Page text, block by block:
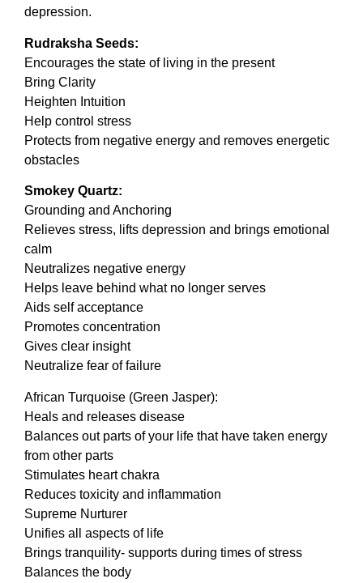
depression.
Rudraksha Seeds:
Encourages the state of living in the present
Bring Clarity
Heighten Intuition
Help control stress
Protects from negative energy and removes energetic
obstacles
Smokey Quartz:
Grounding and Anchoring
Relieves stress, lifts depression and brings emotional
calm
Neutralizes negative energy
Helps leave behind what no longer serves
Aids self acceptance
Promotes concentration
Gives clear insight
Neutralize fear of failure
African Turquoise (Green Jasper):
Heals and releases disease
Balances out parts of your life that have taken energy
from other parts
Stimulates heart chakra
Reduces toxicity and inflammation
Supreme Nurturer
Unifies all aspects of life
Brings tranquility- supports during times of stress
Balances the body